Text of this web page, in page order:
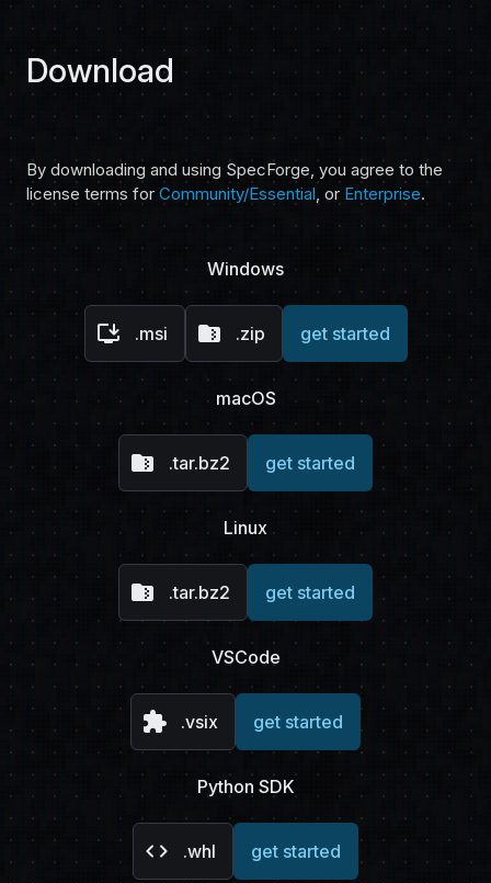
Download
By downloading and using SpecForge, you agree to the
license terms for Community/Essential , or Enterprise.
Windows
install_desktop .msi folder_zip .zip get started
macOS
folder_zip .tar.bz2 get started
Linux
folder_zip .tar.bz2 get started
VSCode
extension .vsix get started
Python SDK
code .whl get started